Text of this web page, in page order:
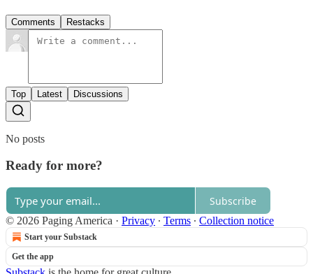
Comments Restacks
Top Latest Discussions
No posts
Ready for more?
Subscribe
© 2026 Paging America · Privacy ∙ Terms ∙ Collection notice
Start your Substack
Get the app